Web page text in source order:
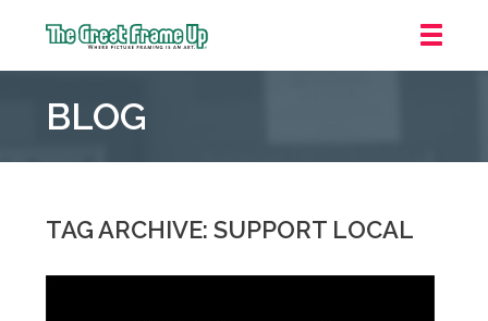
Frame
::
Laurel
BLOG
TAG ARCHIVE: SUPPORT LOCAL